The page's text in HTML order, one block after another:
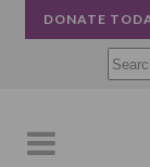
DONATE